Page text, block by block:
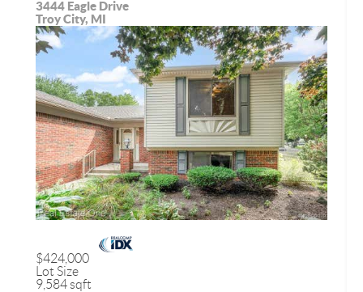
3444 Eagle Drive
Troy City, MI
$424,000
Lot Size
9,584 sqft